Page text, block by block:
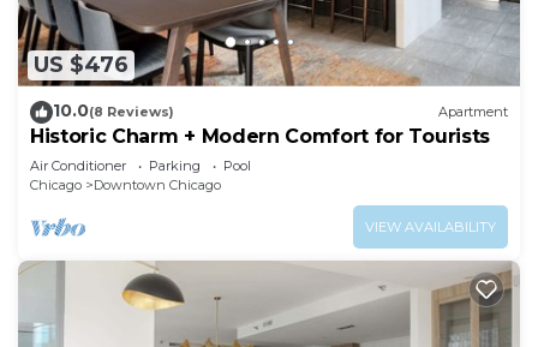
US $476
10.0(8 Reviews) Apartment
Historic Charm + Modern Comfort for Tourists
Air Conditioner Parking
Pool
Chicago
Downtown Chicago
VIEW AVAILABILITY